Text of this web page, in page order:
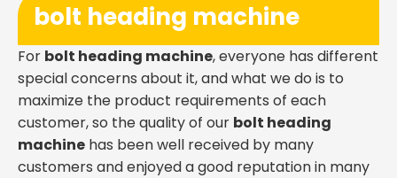
bolt heading machine
For bolt heading machine, everyone has different
special concerns about it, and what we do is to
maximize the product requirements of each
customer, so the quality of our bolt heading
machine has been well received by many
customers and enjoyed a good reputation in many